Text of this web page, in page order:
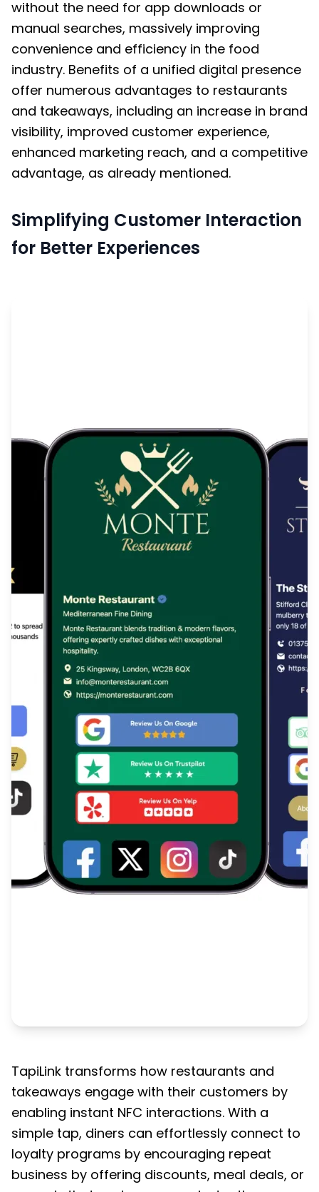
without the need for app downloads or
manual searches, massively improving
convenience and efficiency in the food
industry. Benefits of a unified digital presence
offer numerous advantages to restaurants
and takeaways, including an increase in brand
visibility, improved customer experience,
enhanced marketing reach, and a competitive
advantage, as already mentioned.
Simplifying Customer Interaction
for Better Experiences
TapiLink transforms how restaurants and
takeaways engage with their customers by
enabling instant NFC interactions. With a
simple tap, diners can effortlessly connect to
loyalty programs by encouraging repeat
business by offering discounts, meal deals, or